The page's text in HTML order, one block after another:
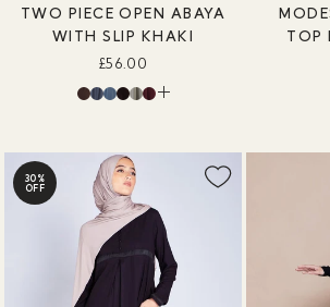
TWO PIECE OPEN ABAYA
WITH SLIP KHAKI
£56.00
TOP
30%
OFF